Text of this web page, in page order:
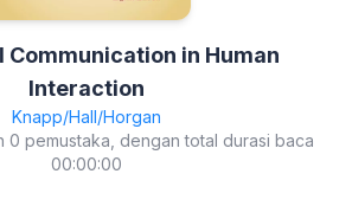
Communication in Human
Interaction
Knapp/Hall/Horgan
0 pemustaka, dengan total durasi baca
00:00:00